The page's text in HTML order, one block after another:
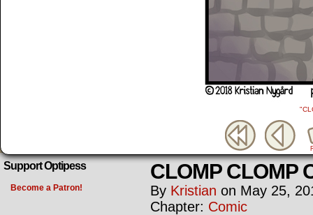
Support Optipess
Become a Patron!
CLOMP CLOMP
By Kristian on May 25,
Chapter: Comic